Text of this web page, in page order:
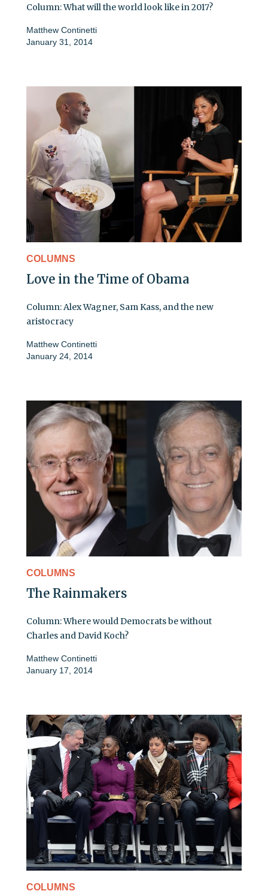
Column: What will the world look like in 2017?
Matthew Continetti
January 31, 2014
COLUMNS
Love in the Time of Obama
Column: Alex Wagner, Sam Kass, and the new
aristocracy
Matthew Continetti
January 24, 2014
COLUMNS
The Rainmakers
Column: Where would Democrats be without
Charles and David Koch?
Matthew Continetti
January 17, 2014
COLUMNS